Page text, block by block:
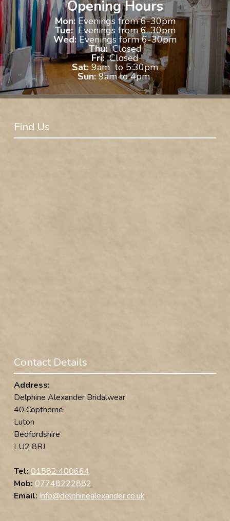
Opening Hours
Mon:Evenings from 6-30pm
Tue:Evenings from 6-30pm
Wed: Evenings form 6-30pm
Thu:Closed
Fri:Closed
Sat:9am to 5:30pm
Sun: 9am to 4pm
Find Us
Contact Details
Address:
Delphine Alexander Bridalwear
40 Copthorne
Luton
Bedfordshire
LU2 8RJ
Tel: 01582 400664
Mob: 07748222882
Email: info@delphinealexander.co.uk